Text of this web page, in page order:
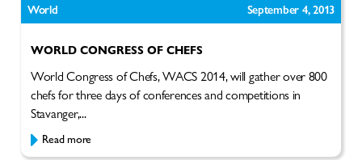
World September 4, 2013
WORLD CONGRESS OF CHEFS
World Congress of Chefs, WACS 2014, will gather over 800
chefs for three days of conferences and competitions in
Stavanger,...
Read more